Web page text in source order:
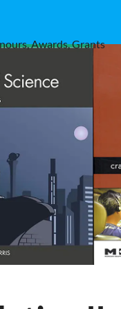
Awards, Grants